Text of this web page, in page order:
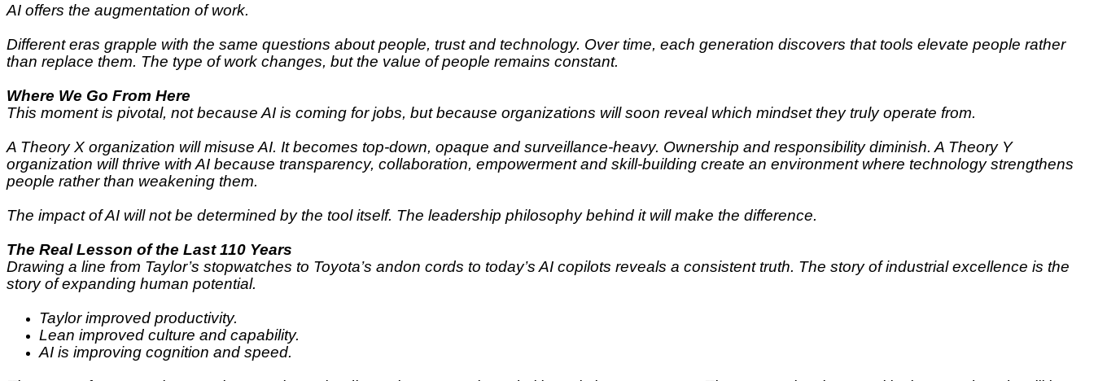
AI offers the augmentation of work.
Different eras grapple with the same questions about people, trust and technology. Over time, each generation discovers that tools elevate people rather
than replace them. The type of work changes, but the value of people remains constant.
Where We Go From Here
This moment is pivotal, not because AI is coming for jobs, but because organizations will soon reveal which mindset they truly operate from.
A Theory X organization will misuse AI. It becomes top-down, opaque and surveillance-heavy. Ownership and responsibility diminish. A Theory Y
organization will thrive with AI because transparency, collaboration, empowerment and skill-building create an environment where technology strengthens
people rather than weakening them.
The impact of AI will not be determined by the tool itself. The leadership philosophy behind it will make the difference.
The Real Lesson of the Last 110 Years
Drawing a line from Taylor’s stopwatches to Toyota’s andon cords to today’s AI copilots reveals a consistent truth. The story of industrial excellence is the
story of expanding human potential.
Taylor improved productivity.
Lean improved culture and capability.
AI is improving cognition and speed.